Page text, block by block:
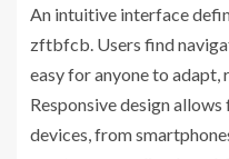
An intuitive interface
zftbfcb. Users find
easy for anyone to
Responsive design
devices, from